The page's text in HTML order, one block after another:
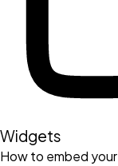
Widgets
How to embed